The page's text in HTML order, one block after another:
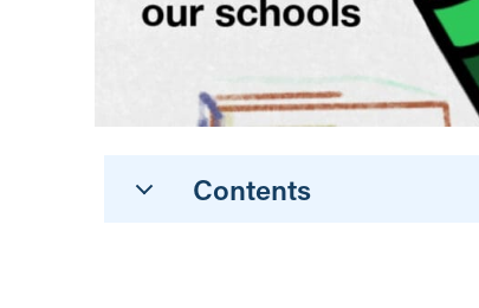
Contents